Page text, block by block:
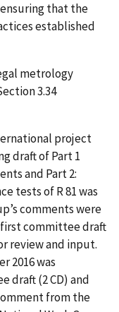
that the
established
metrology
3.34
project
draft of Part 1
and Part 2:
tests of R 81 was
comments were
committee draft
review and input.
2016 was
draft (2 CD) and
from the